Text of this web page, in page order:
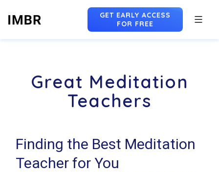
content
GET EARLY ACCESS
FOR FREE
Great Meditation
Teachers
Finding the Best Meditation
Teacher for You